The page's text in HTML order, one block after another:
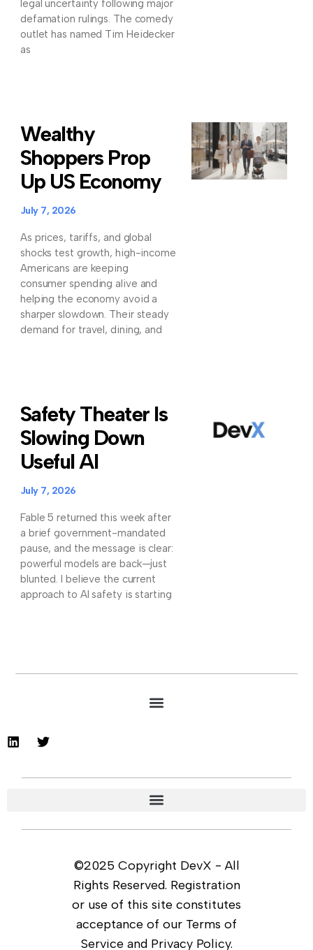
legal uncertainty following major
defamation rulings. The comedy
outlet has named Tim Heidecker
as
Wealthy
Shoppers Prop
Up US Economy
July 7, 2026
As prices, tariffs, and global
shocks test growth, high-income
Americans are keeping
consumer spending alive and
helping the economy avoid a
sharper slowdown. Their steady
demand for travel, dining, and
Safety Theater Is
Slowing Down
Useful AI
July 7, 2026
Fable 5 returned this week after
a brief government-mandated
pause, and the message is clear:
powerful models are back—just
blunted. I believe the current
approach to AI safety is starting
©2025 Copyright DevX - All
Rights Reserved. Registration
or use of this site constitutes
acceptance of our Terms of
Service and Privacy Policy.